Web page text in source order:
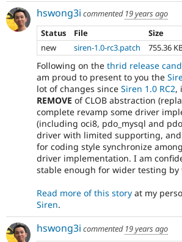
hswong3i commented 19 years ago
Status
File
Size
new
siren-1.0-rc3.patch 755.36
Following on the thrid release
am proud to present to you the
lot of changes since Siren 1.0 RC2,
REMOVE of CLOB abstraction
complete revamp some driver
(including oci8, pdo_mysql and
driver with limited supporting,
for coding style synchronize
driver implementation. I am
stable enough for wider testing by
Read more of this story at my
Siren.
hswong3i commented 19 years ago